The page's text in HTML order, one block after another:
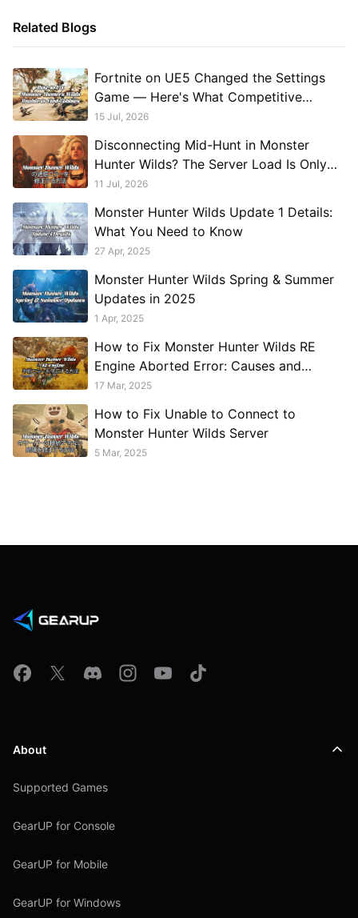
Related Blogs
Fortnite on UE5 Changed the Settings
Game — Here's What Competitive
Players Should Run
15 Jul, 2026
Disconnecting Mid-Hunt in Monster
Hunter Wilds? The Server Load Is Only
Part of It.
11 Jul, 2026
Monster Hunter Wilds Update 1 Details:
What You Need to Know
27 Apr, 2025
Monster Hunter Wilds Spring & Summer
Updates in 2025
1 Apr, 2025
How to Fix Monster Hunter Wilds RE
Engine Aborted Error: Causes and
Solutions
17 Mar, 2025
How to Fix Unable to Connect to
Monster Hunter Wilds Server
5 Mar, 2025
About
Supported Games
GearUP for Console
GearUP for Mobile
GearUP for Windows